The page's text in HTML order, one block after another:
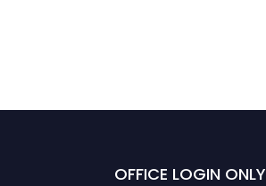
OFFICE LOGIN ONLY